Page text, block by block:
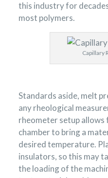
this industry for
most polymers.
Capillary
Standards aside, melt
any rheological
rheometer setup allows
chamber to bring a
desired temperature.
insulators, so this may
the loading of the